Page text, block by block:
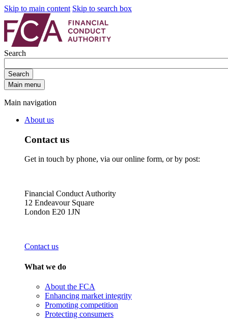
Skip to main content Skip to search box
Search
Search
Main menu
Main navigation
About us
Contact us
Get in touch by phone, via our online form, or by post:
Financial Conduct Authority
12 Endeavour Square
London E20 1JN
Contact us
What we do
About the FCA
Enhancing market integrity
Promoting competition
Protecting consumers